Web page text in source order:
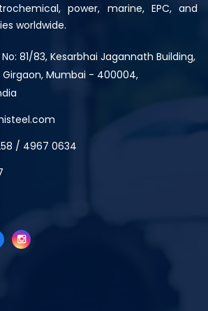
power, marine, EPC, and
worldwide.
No: 81/83, Kesarbhai Jagannath Building,
Girgaon, Mumbai - 400004,
/ 4967 0634